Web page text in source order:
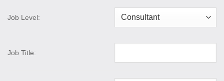
Job Level:
Job Title: